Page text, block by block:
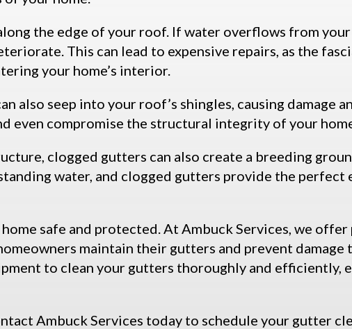
the edge of your roof. If water overflows from
This can lead to expensive repairs, as the
your home’s interior.
also seep into your roof’s shingles, causing damage
even compromise the structural integrity of your
clogged gutters can also create a breeding
water, and clogged gutters provide the perfect
safe and protected. At Ambuck Services, we
maintain their gutters and prevent damage
to clean your gutters thoroughly and efficiently,
Ambuck Services today to schedule your gutter